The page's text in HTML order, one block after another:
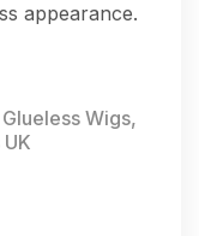
appearance.
Glueless Wigs,